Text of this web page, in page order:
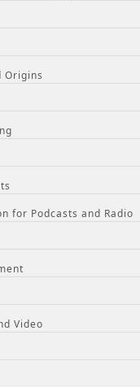
Origins
for Podcasts and Radio
Video